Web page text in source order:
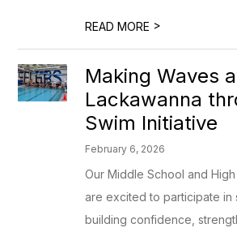
READ MORE >
Making Waves
Lackawanna
Swim Initiative
February 6, 2026
Our Middle School and
are excited to participate in
building confidence,